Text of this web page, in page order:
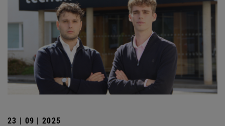
23 | 09 | 2025